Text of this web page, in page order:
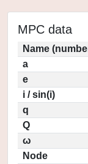
MPC data
Name
a
e
i / sin(i)
q
Q
ω
Node